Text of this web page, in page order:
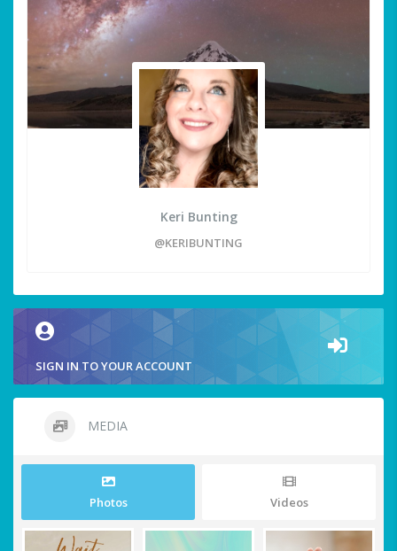
Keri Bunting
@KERIBUNTING
SIGN IN TO YOUR ACCOUNT
MEDIA
Photos Videos